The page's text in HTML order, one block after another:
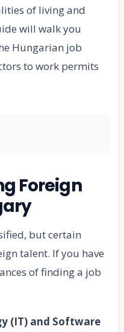
of living and
will walk you
Hungarian job
to work permits
Foreign
but certain
talent. If you have
of finding a job
(IT) and Software